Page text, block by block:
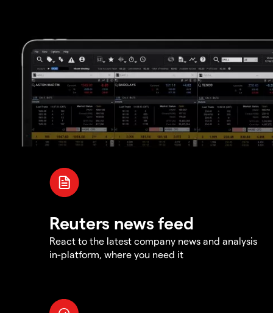
Reuters news feed
React to the latest company news and analysis
in-platform, where you need it